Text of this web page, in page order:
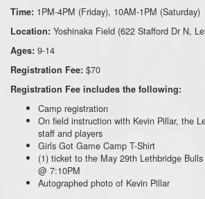
Time: 1PM-4PM (Friday), 10AM-1PM (Saturday)
Location: Yoshinaka Field (622 Stafford Dr N,
Ages: 9-14
Registration Fee: $70
Registration Fee includes the following:
Camp registration
On field instruction with Kevin Pillar, the
staff and players
Girls Got Game Camp T-Shirt
(1) ticket to the May 29th Lethbridge
@ 7:10PM
Autographed photo of Kevin Pillar